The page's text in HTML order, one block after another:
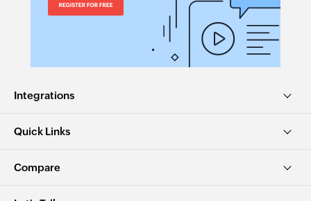
Integrations
Quick Links
Compare